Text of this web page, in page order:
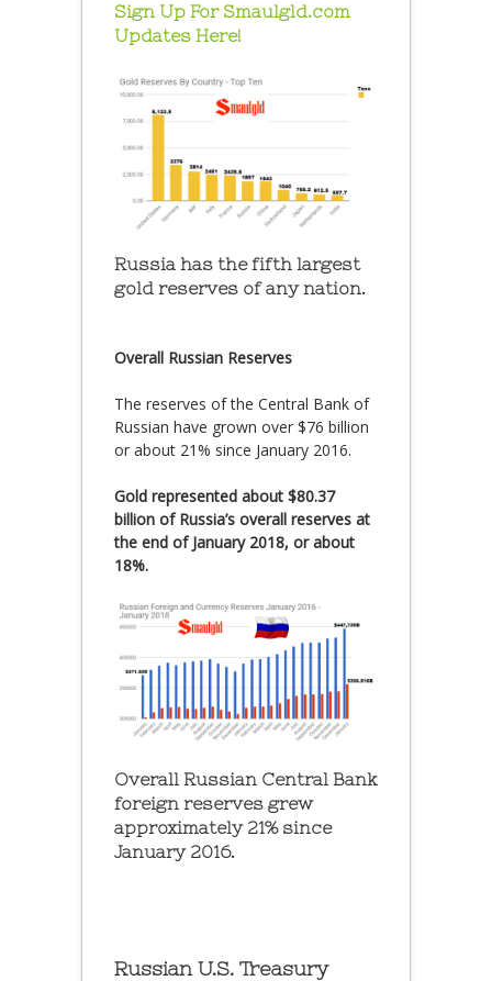
Sign Up For Smaulgld.com
Updates Here!
Russia has the fifth largest
gold reserves of any nation.
Overall Russian Reserves
The reserves of the Central Bank of
Russian have grown over $76 billion
or about 21% since January 2016.
Gold represented about $80.37
billion of Russia’s overall reserves at
the end of January 2018, or about
18%.
Overall Russian Central Bank
foreign reserves grew
approximately 21% since
January 2016.
Russian U.S. Treasury